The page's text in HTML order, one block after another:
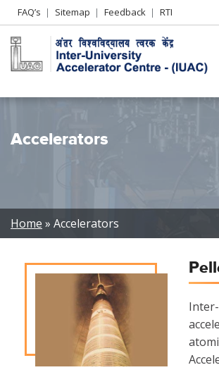
Header
Left
menu
FAQ’s Sitemap Feedback RTI
Accelerators
Breadcrumb
Home Accelerators